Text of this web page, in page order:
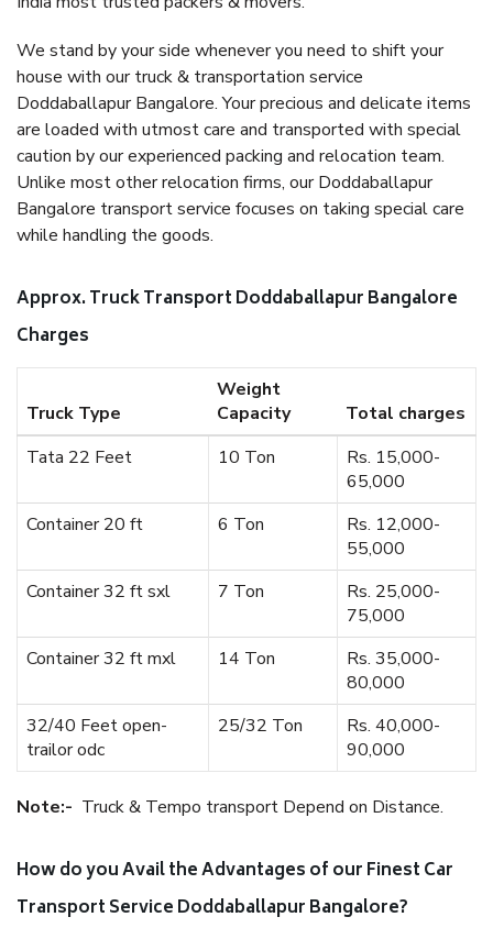
We stand by your side whenever you need to shift your
house with our truck & transportation service
Doddaballapur Bangalore. Your precious and delicate items
are loaded with utmost care and transported with special
caution by our experienced packing and relocation team.
Unlike most other relocation firms, our Doddaballapur
Bangalore transport service focuses on taking special care
while handling the goods.
Approx. Truck Transport Doddaballapur Bangalore
Charges
Truck Type
Weight
Capacity
Total charges
Tata 22 Feet
10 Ton
Rs. 15,000-
65,000
Container 20 ft
6 Ton
Rs. 12,000-
55,000
Container 32 ft sxl
7 Ton
Rs. 25,000-
75,000
Container 32 ft mxl
14 Ton
Rs. 35,000-
80,000
32/40 Feet open-
trailor odc
25/32 Ton
Rs. 40,000-
90,000
Note:- Truck & Tempo transport Depend on Distance.
How do you Avail the Advantages of our Finest Car
Transport Service Doddaballapur Bangalore?